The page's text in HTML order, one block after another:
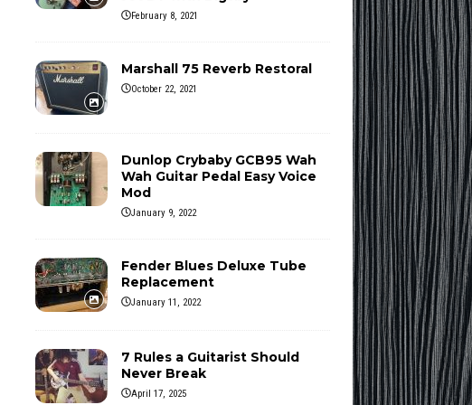
February 8, 2021
Marshall 75 Reverb Restoral
October 22, 2021
Dunlop Crybaby GCB95 Wah
Wah Guitar Pedal Easy Voice
Mod
January 9, 2022
Fender Blues Deluxe Tube
Replacement
January 11, 2022
7 Rules a Guitarist Should
Never Break
April 17, 2025